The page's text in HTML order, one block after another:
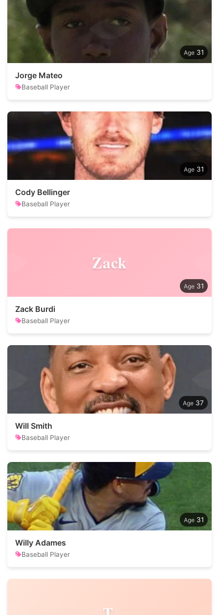
31
Jorge Mateo
Baseball Player
31
Cody Bellinger
Baseball Player
Zack
31
Zack Burdi
Baseball Player
37
Will Smith
Baseball Player
31
Willy Adames
Baseball Player